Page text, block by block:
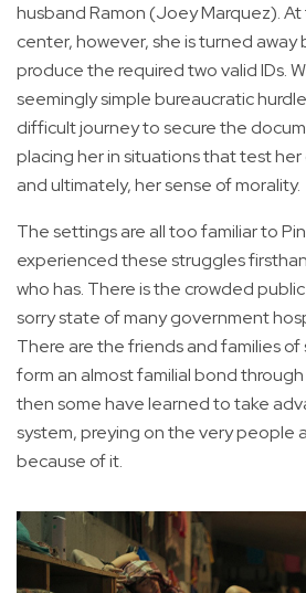
husband Ramon (Joey Marquez).
center, however, she is turned
produce the required two valid IDs.
seemingly simple bureaucratic
difficult journey to secure the
placing her in situations that test
and ultimately, her sense of morality.
The settings are all too familiar to
experienced these struggles
who has. There is the crowded
sorry state of many government
There are the friends and families of
form an almost familial bond
then some have learned to take
system, preying on the very people
because of it.